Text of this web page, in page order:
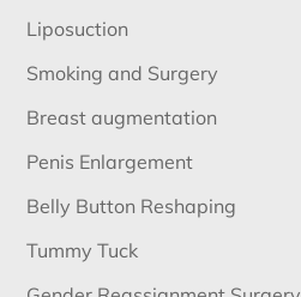
Liposuction
Smoking and Surgery
Breast augmentation
Penis Enlargement
Belly Button Reshaping
Tummy Tuck